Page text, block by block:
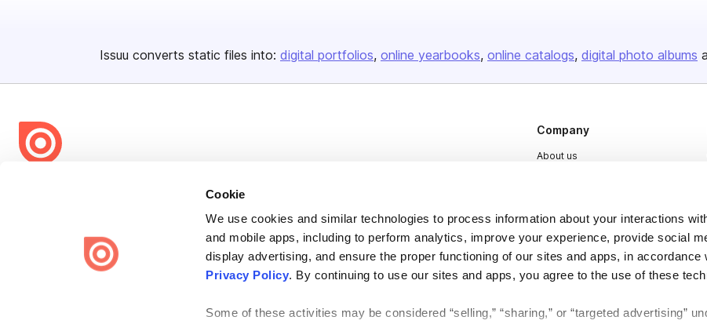
Cookie
We use cookies and similar technologies to process information about your interactions
and mobile apps, including to perform analytics, improve your experience, provide social
display advertising, and ensure the proper functioning of our sites and apps, in accordance
Privacy Policy. By continuing to use our sites and apps, you agree to the use of these
Some of these activities may be considered “selling,” “sharing,” or “targeted advertising”
Issuu converts static files into: digital portfolios online yearbooks online catalogs digital photo albums
share everywhere.
Issuu turns PDFs and other files into interactive flipbooks and
engaging content for every channel.
Company
About us
Press
Contact